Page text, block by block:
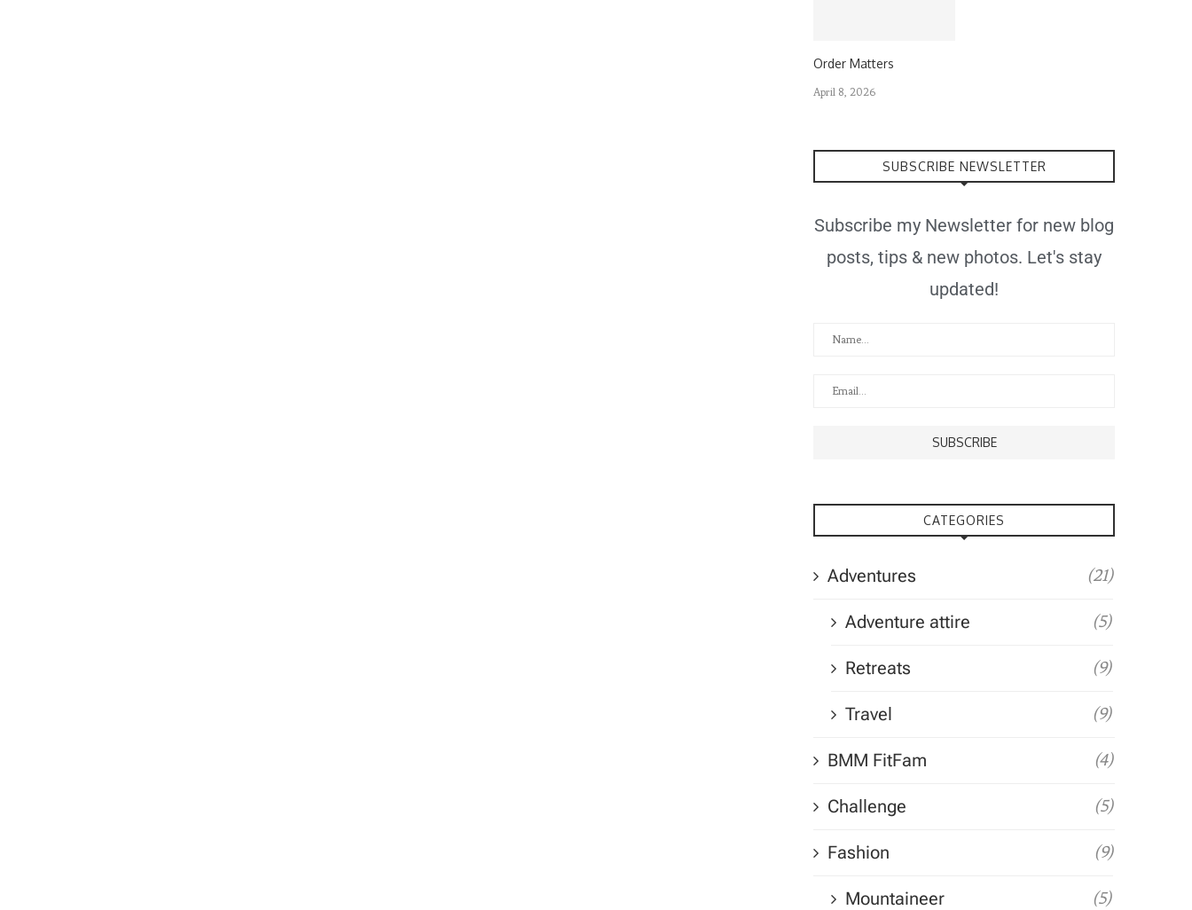
Order Matters
April 8, 2026
SUBSCRIBE NEWSLETTER
Subscribe my Newsletter for new blog
posts, tips & new photos. Let's stay
updated!
CATEGORIES
Adventures (21)
Adventure attire (5)
Retreats (9)
Travel (9)
BMM FitFam (4)
Challenge (5)
Fashion (9)
Mountaineer (5)